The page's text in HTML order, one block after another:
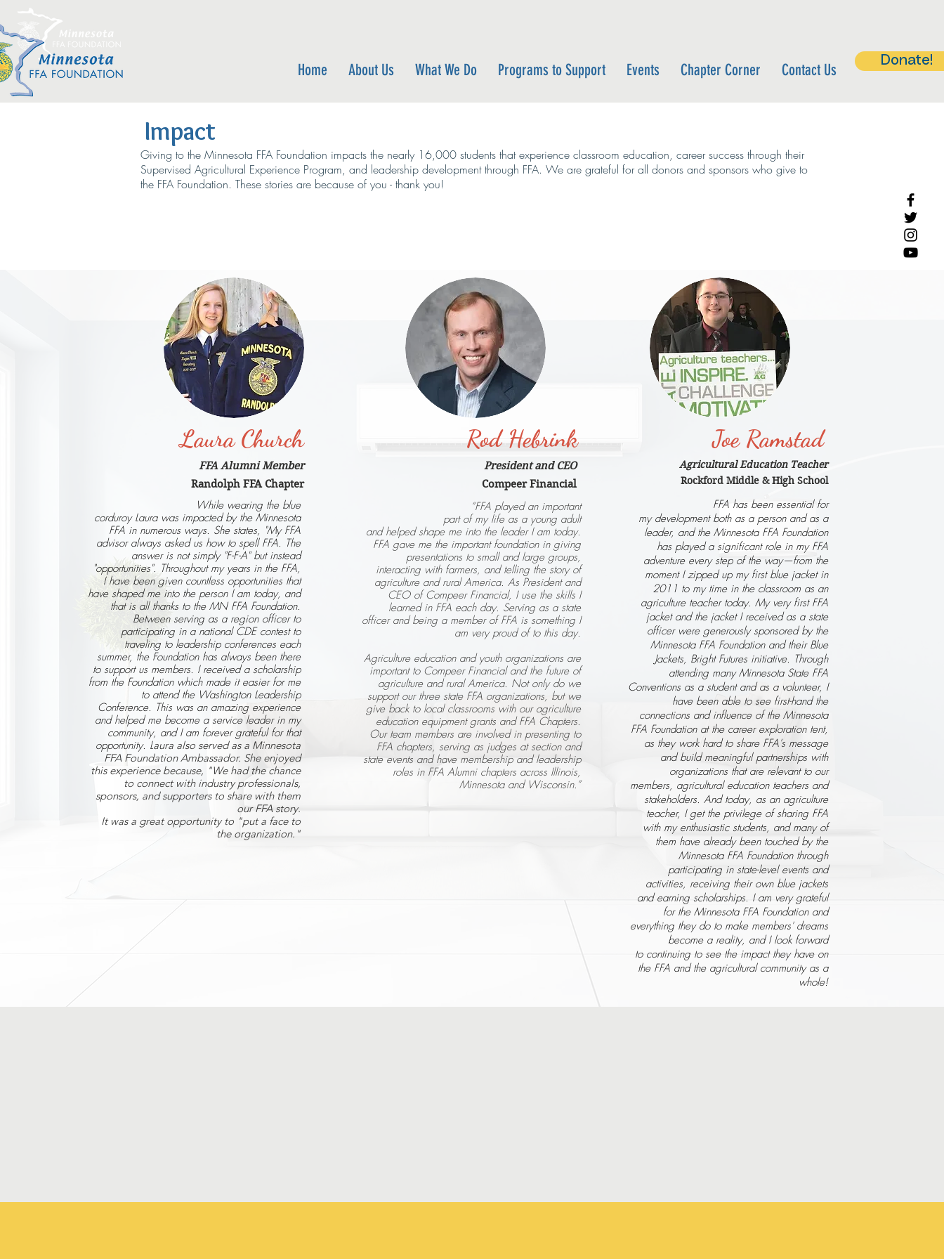
Home About Us What We Do Programs to Support Events Chapter Corner Contact Us Donate!
Impact
Giving to the Minnesota FFA Foundation impacts the nearly 16,000 students that experience classroom education, career success through their
Supervised Agricultural Experience Program, and leadership development through FFA. We are grateful for all donors and sponsors who give to
the FFA Foundation. These stories are because of you - thank you!
Laura Church
FFA Alumni Member
Randolph FFA Chapter
While wearing the blue
corduroy Laura was impacted by the Minnesota
FFA in numerous ways. She states, "My FFA
advisor always asked us how to spell FFA. The
answer is not simply "F-F-A" but instead
"opportunities". Throughout my years in the FFA,
I have been given countless opportunities that
have shaped me into the person I am today, and
that is all thanks to the MN FFA Foundation.
Between serving as a region officer to
participating in a national CDE contest to
traveling to leadership conferences each
summer, the Foundation has always been there
to support us members. I received a scholarship
from the Foundation which made it easier for me
to attend the Washington Leadership
Conference. This was an amazing experience
and helped me become a service leader in my
community, and I am forever grateful for that
opportunity. Laura also served as a Minnesota
FFA Foundation Ambassador. She enjoyed
this experience because, "We had the chance
to connect with industry professionals,
sponsors, and supporters to share with them
our FFA story.
It was a great opportunity to "put a face to
the organization."
Rod Hebrink
President and CEO
Compeer Financial
“FFA played an important
part of my life as a young adult
and helped shape me into the leader I am today.
FFA gave me the important foundation in giving
presentations to small and large groups,
interacting with farmers, and telling the story of
agriculture and rural America. As President and
CEO of Compeer Financial, I use the skills I
learned in FFA each day. Serving as a state
officer and being a member of FFA is something I
am very proud of to this day.
Agriculture education and youth organizations are
important to Compeer Financial and the future of
agriculture and rural America. Not only do we
support our three state FFA organizations, but we
give back to local classrooms with our agriculture
education equipment grants and FFA Chapters.
Our team members are involved in presenting to
FFA chapters, serving as judges at section and
state events and have membership and leadership
roles in FFA Alumni chapters across Illinois,
Minnesota and Wisconsin.”
Joe Ramstad
Agricultural Education Teacher
Rockford Middle & High School
FFA has been essential for
my development both as a person and as a
leader, and the Minnesota FFA Foundation
has played a significant role in my FFA
adventure every step of the way—from the
moment I zipped up my first blue jacket in
2011 to my time in the classroom as an
agriculture teacher today. My very first FFA
jacket and the jacket I received as a state
officer were generously sponsored by the
Minnesota FFA Foundation and their Blue
Jackets, Bright Futures initiative. Through
attending many Minnesota State FFA
Conventions as a student and as a volunteer, I
have been able to see first-hand the
connections and influence of the Minnesota
FFA Foundation at the career exploration tent,
as they work hard to share FFA's message
and build meaningful partnerships with
organizations that are relevant to our
members, agricultural education teachers and
stakeholders. And today, as an agriculture
teacher, I get the privilege of sharing FFA
with my enthusiastic students, and many of
them have already been touched by the
Minnesota FFA Foundation through
participating in state-level events and
activities, receiving their own blue jackets
and earning scholarships. I am very grateful
for the Minnesota FFA Foundation and
everything they do to make members' dreams
become a reality, and I look forward
to continuing to see the impact they have on
the FFA and the agricultural community as a
whole!